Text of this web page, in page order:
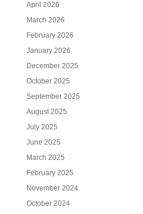
April 2026
March 2026
February 2026
January 2026
December 2025
October 2025
September 2025
August 2025
July 2025
June 2025
March 2025
February 2025
November 2024
October 2024